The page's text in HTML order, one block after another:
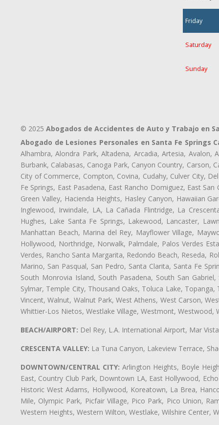
Friday
Saturday
Sunday
© 2025 Abogados de Accidentes de Auto y Trabajo en
Abogado de Lesiones Personales en Santa Fe Springs
Alhambra, Alondra Park, Altadena, Arcadia, Artesia,
Burbank, Calabasas, Canoga Park, Canyon Country,
City of Commerce, Compton, Covina, Cudahy, Culver City,
Fe Springs, East Pasadena, East Rancho Domiguez, East
Green Valley, Hacienda Heights, Hasley Canyon, Hawaiian
Inglewood, Irwindale, LA, La Cañada Flintridge, La
Hughes, Lake Santa Fe Springs, Lakewood, Lancaster,
Manhattan Beach, Marina del Rey, Mayflower Village,
Hollywood, Northridge, Norwalk, Palmdale, Palos Verdes
Verdes, Rancho Santa Margarita, Redondo Beach, Reseda,
Marino, San Pasqual, San Pedro, Santa Clarita, Santa Fe
South Monrovia Island, South Pasadena, South San
Sylmar, Temple City, Thousand Oaks, Toluca Lake, Topanga,
Vincent, Walnut, Walnut Park, West Athens, West Carson,
Whittier-Los Nietos, Westlake Village, Westmont, Westwood,
BEACH/AIRPORT: Del Rey, L.A. International Airport, Mar
CRESCENTA VALLEY: La Tuna Canyon, Lakeview Terrace,
DOWNTOWN/CENTRAL CITY: Arlington Heights, Boyle
East, Country Club Park, Downtown LA, East Hollywood,
Historic West Adams, Hollywood, Koreatown, La Brea,
Mile, Olympic Park, Picfair Village, Pico Park, Pico Union,
Western Heights, Western Wilton, Westlake, Wilshire Center,